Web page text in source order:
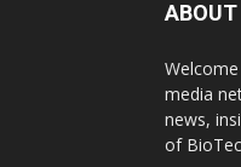
ABOUT
media
news,
of